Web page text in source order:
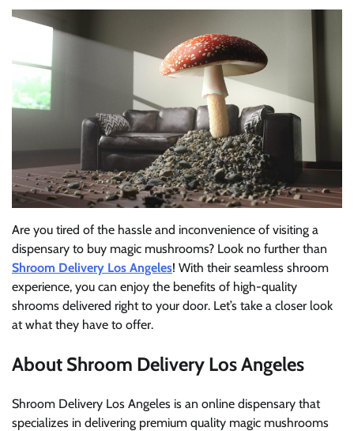
Are you tired of the hassle and inconvenience of visiting a
dispensary to buy magic mushrooms? Look no further than
Shroom Delivery Los Angeles! With their seamless shroom
experience, you can enjoy the benefits of high-quality
shrooms delivered right to your door. Let’s take a closer look
at what they have to offer.
About Shroom Delivery Los Angeles
Shroom Delivery Los Angeles is an online dispensary that
specializes in delivering premium quality magic mushrooms